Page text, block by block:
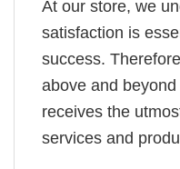
At our store, we
satisfaction is
success.
above and
receives the
services and